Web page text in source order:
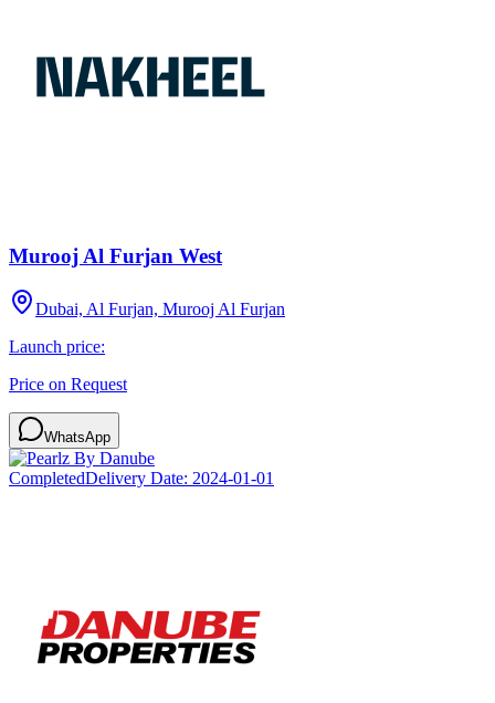
Murooj Al Furjan West
Dubai, Al Furjan, Murooj Al Furjan
Launch price:
Price on Request
WhatsApp
CompletedDelivery Date: 2024-01-01